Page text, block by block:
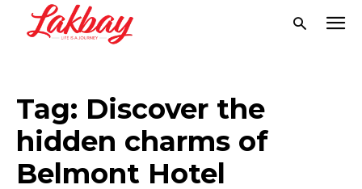
Tag: Discover the
hidden charms of
Belmont Hotel